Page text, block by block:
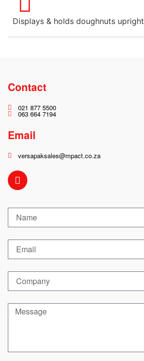
Displays & holds doughnuts upright
Contact
021 877 5500
063 664 7194
Email
versapaksales@mpact.co.za